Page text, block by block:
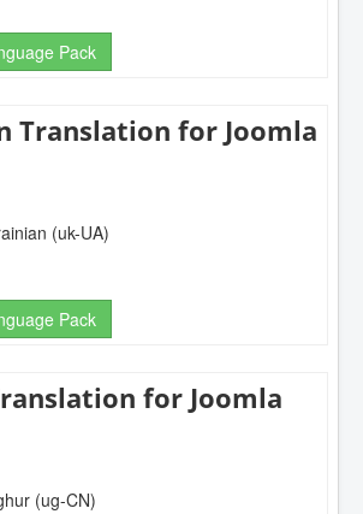
Pack
Translation for Joomla
(uk-UA)
Pack
for Joomla
(ug-CN)